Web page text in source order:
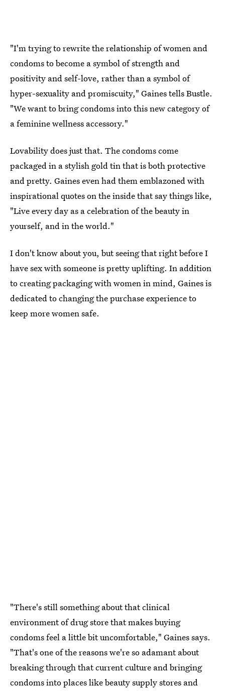
"I'm trying to rewrite the relationship of women and
condoms to become a symbol of strength and
positivity and self-love, rather than a symbol of
hyper-sexuality and promiscuity," Gaines tells Bustle.
"We want to bring condoms into this new category of
a feminine wellness accessory."
Lovability does just that. The condoms come
packaged in a stylish gold tin that is both protective
and pretty. Gaines even had them emblazoned with
inspirational quotes on the inside that say things like,
"Live every day as a celebration of the beauty in
yourself, and in the world."
I don't know about you, but seeing that right before I
have sex with someone is pretty uplifting. In addition
to creating packaging with women in mind, Gaines is
dedicated to changing the purchase experience to
keep more women safe.
"There's still something about that clinical
environment of drug store that makes buying
condoms feel a little bit uncomfortable," Gaines says.
"That's one of the reasons we're so adamant about
breaking through that current culture and bringing
condoms into places like beauty supply stores and